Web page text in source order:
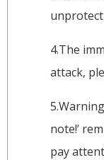
4.The
attack,
note!’
pay